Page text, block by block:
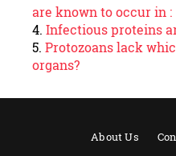
are known to occur in :
Infectious proteins
Protozoans lack
organs?
About Us